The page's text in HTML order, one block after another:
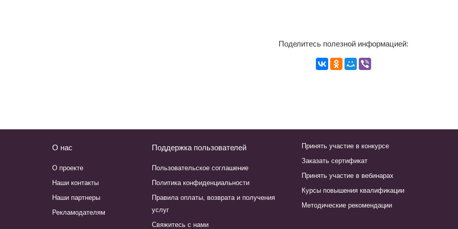
Поделитесь полезной информацией:
О нас
О проекте
Наши контакты
Наши партнеры
Рекламодателям
Поддержка пользователей
Пользовательское соглашение
Политика конфиденциальности
Правила оплаты, возврата и получения
услуг
Свяжитесь с нами
Принять участие в конкурсе
Заказать сертификат
Принять участие в вебинарах
Курсы повышения квалификации
Методические рекомендации